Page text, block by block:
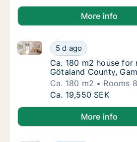
More info
Ca. 180 m2 house for
5 d ago
Ca. 180 m2 house for rent in
Ca. 180 m2 house
Ca. 180 m2 house for
Götaland County,
Ca. 180 m2
Rooms 8
Ca. 180 m2 house for
Ca. 19,550 SEK
More info